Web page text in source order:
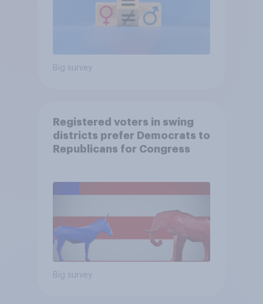
Big survey
Registered voters in swing
districts prefer Democrats to
Republicans for Congress
Big survey